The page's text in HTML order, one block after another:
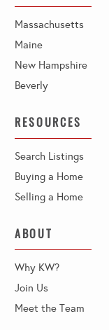
Massachusetts
Maine
New Hampshire
Beverly
RESOURCES
Search Listings
Buying a Home
Selling a Home
ABOUT
Why KW?
Join Us
Meet the Team